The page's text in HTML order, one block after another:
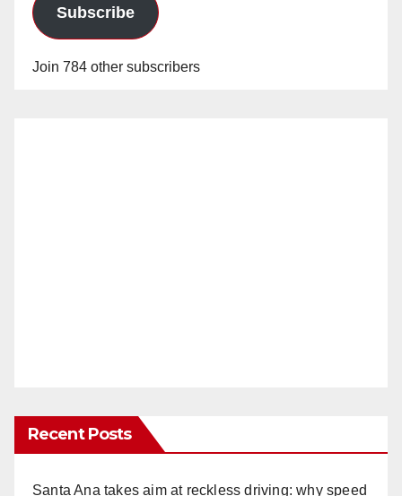
Subscribe
Join 784 other subscribers
Recent Posts
Santa Ana takes aim at reckless driving: why speed